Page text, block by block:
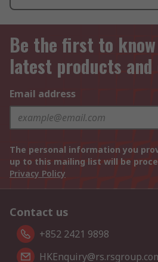
Be the first to
latest products
Email address
The personal information you
up to this mailing list will be
Privacy Policy
Contact us
+852 2421 9898